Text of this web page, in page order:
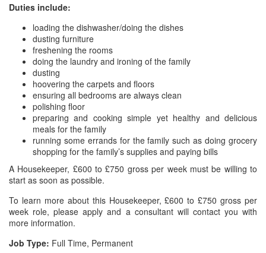
Duties include:
loading the dishwasher/doing the dishes
dusting furniture
freshening the rooms
doing the laundry and ironing of the family
dusting
hoovering the carpets and floors
ensuring all bedrooms are always clean
polishing floor
preparing and cooking simple yet healthy and delicious
meals for the family
running some errands for the family such as doing grocery
shopping for the family’s supplies and paying bills
A Housekeeper, £600 to £750 gross per week must be willing to
start as soon as possible.
To learn more about this Housekeeper, £600 to £750 gross per
week role, please apply and a consultant will contact you with
more information.
Job Type: Full Time, Permanent